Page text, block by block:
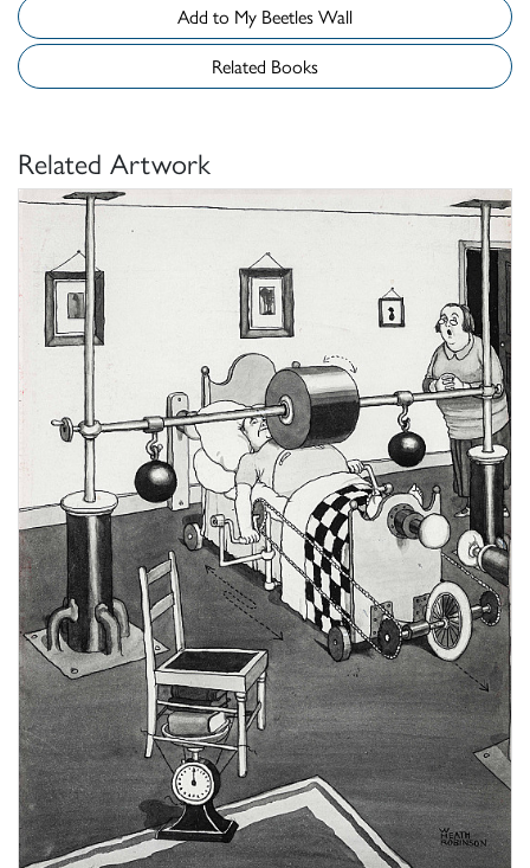
Add to My Beetles Wall
Related Books
Related Artwork